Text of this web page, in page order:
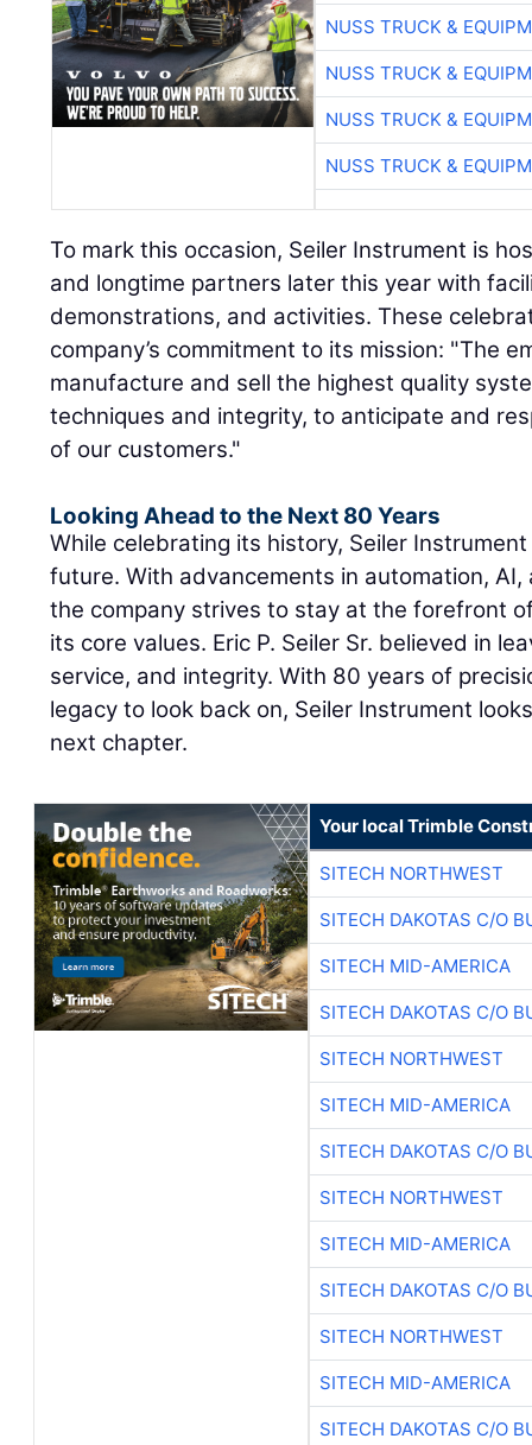
NUSS TRUCK &
NUSS TRUCK &
NUSS TRUCK &
NUSS TRUCK &
To mark this occasion, Seiler Instrument is
and longtime partners later this year with
demonstrations, and activities. These
company’s commitment to its mission: "The
manufacture and sell the highest quality
techniques and integrity, to anticipate and
of our customers."
Looking Ahead to the Next 80 Years
While celebrating its history, Seiler
future. With advancements in automation,
the company strives to stay at the forefront
its core values. Eric P. Seiler Sr. believed in
service, and integrity. With 80 years of
legacy to look back on, Seiler Instrument
next chapter.
Your local Trimble
SITECH NORTHWEST
SITECH DAKOTAS C/O
SITECH MID-AMERICA
SITECH DAKOTAS C/O
SITECH NORTHWEST
SITECH MID-AMERICA
SITECH DAKOTAS C/O
SITECH NORTHWEST
SITECH MID-AMERICA
SITECH DAKOTAS C/O
SITECH NORTHWEST
SITECH MID-AMERICA
SITECH DAKOTAS C/O